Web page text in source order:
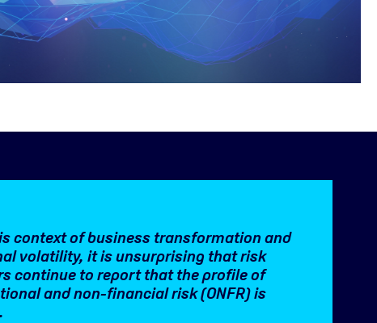
context of business transformation and
volatility, it is unsurprising that risk
continue to report that the profile of
and non-financial risk (ONFR) is